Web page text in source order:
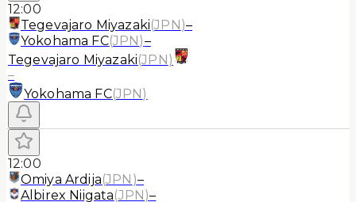
12:00
Tegevajaro Miyazaki(JPN)–
Yokohama FC(JPN)–
Tegevajaro Miyazaki(JPN)
–
Yokohama FC(JPN)
12:00
Omiya Ardija(JPN )–
Albirex Niigata(JPN)–